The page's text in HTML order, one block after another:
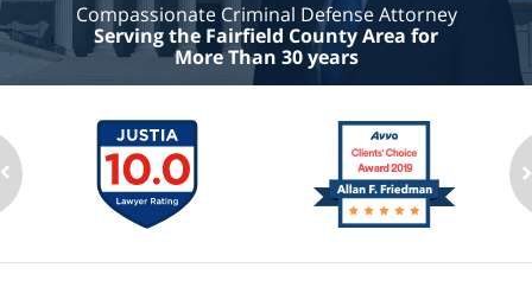
Compassionate Criminal Defense Attorney
Serving the Fairfield County Area for
More Than 30 years